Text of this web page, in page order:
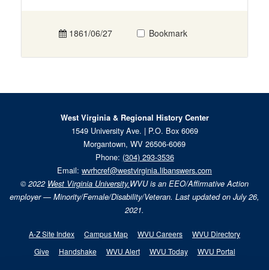
1861/06/27 Bookmark
West Virginia & Regional History Center
1549 University Ave. | P.O. Box 6069
Morgantown, WV 26506-6069
Phone: (304) 293-3536
Email: wvrhcref@westvirginia.libanswers.com
© 2022 West Virginia University.WVU is an EEO/Affirmative Action
employer — Minority/Female/Disability/Veteran. Last updated on July 26,
2021.
A-Z Site Index Campus Map WVU Careers
WVU Directory
Give
Handshake WVU Alert WVU Today WVU Portal